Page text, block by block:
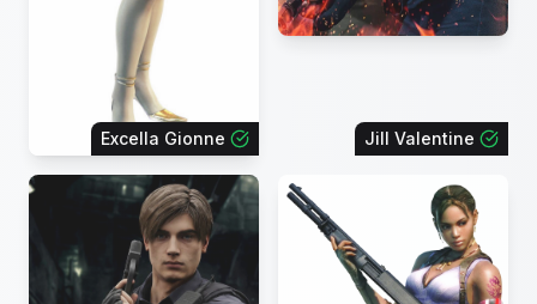
Excella Gionne Jill Valentine